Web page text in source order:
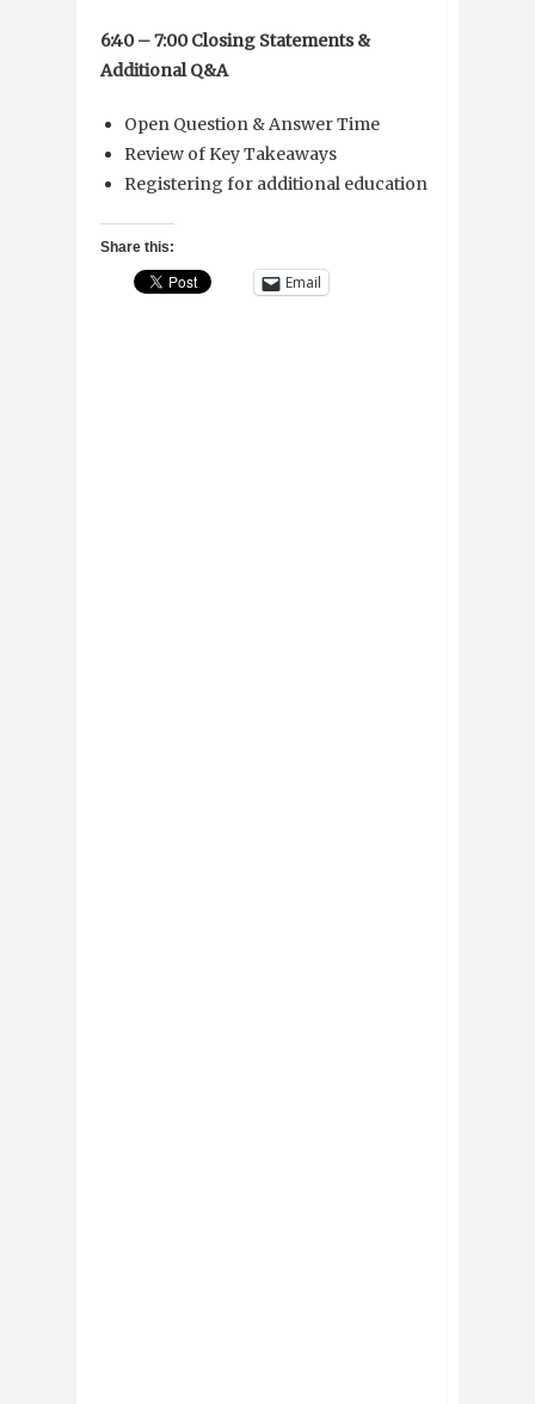
6:40 – 7:00 Closing Statements &
Additional Q&A
Open Question & Answer Time
Review of Key Takeaways
Registering for additional education
Share this:
Email